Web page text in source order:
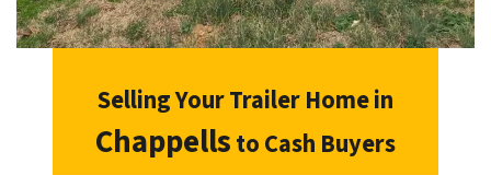
Selling Your Trailer Home in
Chappellsto Cash Buyers